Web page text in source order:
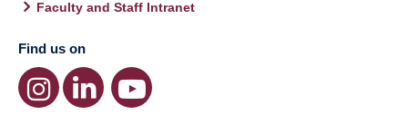
Faculty and Staff Intranet
Find us on